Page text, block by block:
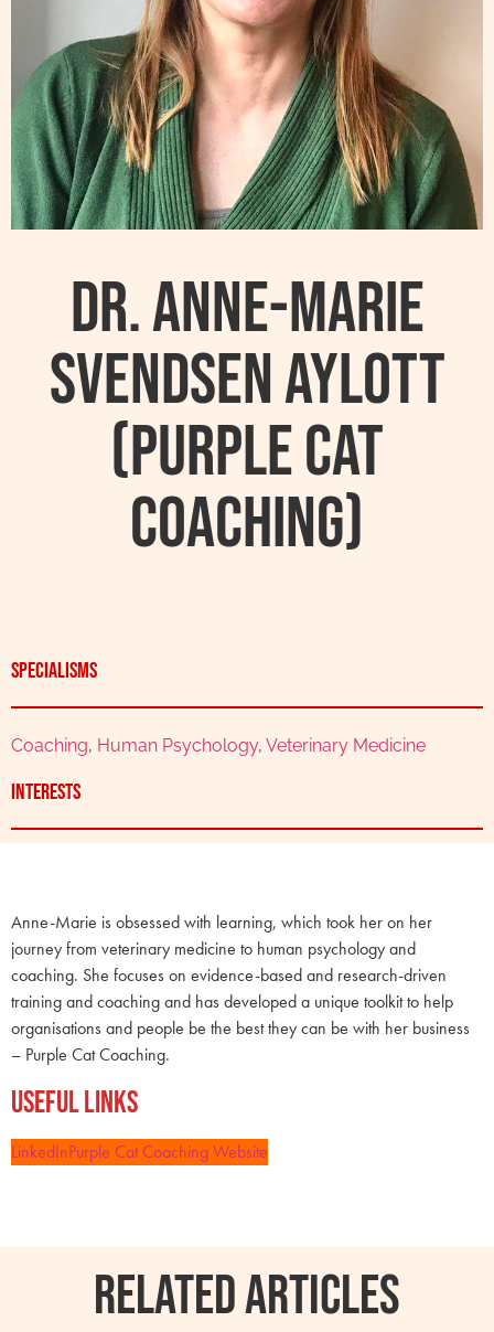
Dr. Anne-Marie
Svendsen Aylott
(Purple Cat
Coaching)
Specialisms
Coaching, Human Psychology, Veterinary Medicine
Interests
Anne-Marie is obsessed with learning, which took her on her
journey from veterinary medicine to human psychology and
coaching. She focuses on evidence-based and research-driven
training and coaching and has developed a unique toolkit to help
organisations and people be the best they can be with her business
– Purple Cat Coaching.
Useful Links
LinkedInPurple Cat Coaching Website
RELATED ARTICLES